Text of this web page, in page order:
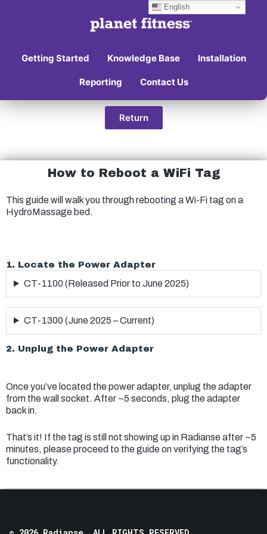
Getting Started Knowledge Base Installation
Reporting Contact Us
Return
How to Reboot a WiFi Tag
This guide will walk you through rebooting a Wi-Fi tag on a
HydroMassage bed.
1. Locate the Power Adapter
CT-1100 (Released Prior to June 2025)
CT-1300 (June 2025 – Current)
2. Unplug the Power Adapter
Once you’ve located the power adapter, unplug the adapter
from the wall socket. After ~5 seconds, plug the adapter
back in.
That’s it! If the tag is still not showing up in Radianse after ~5
minutes, please proceed to the guide on verifying the tag’s
functionality.
English